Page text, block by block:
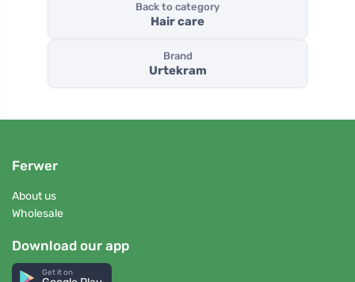
Back to category
Hair care
Brand
Urtekram
Ferwer
About us
Wholesale
Download our app
Get it on